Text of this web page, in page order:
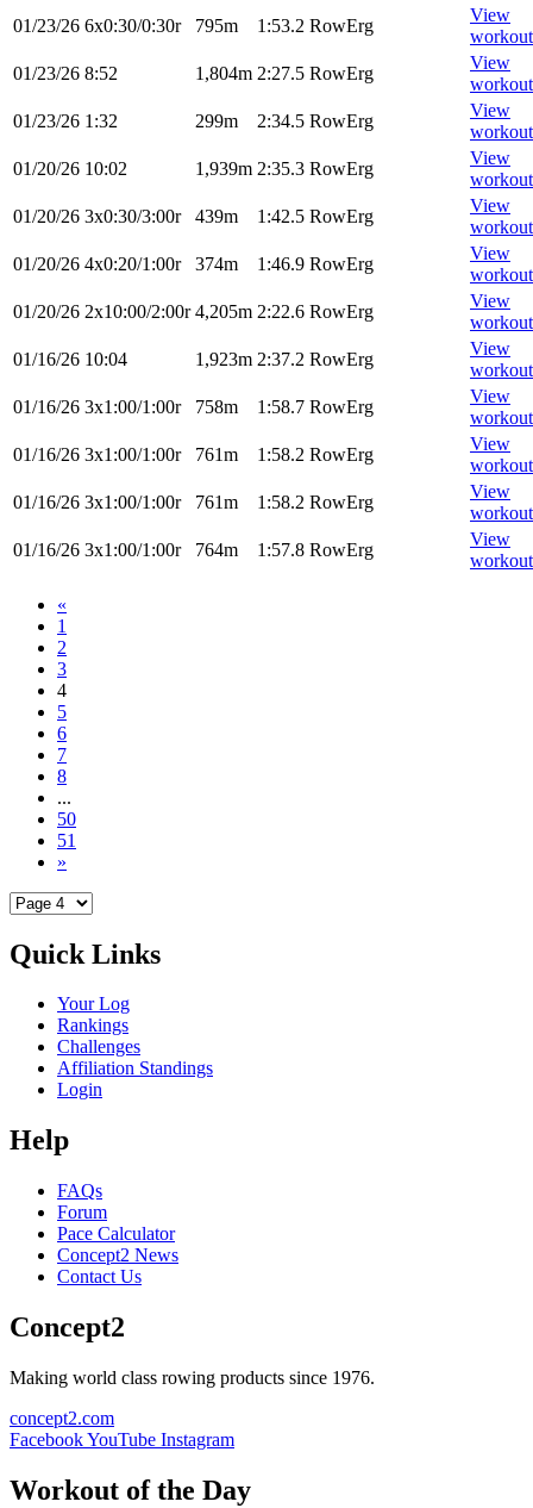
01/23/26 6x0:30/0:30r 795m 1:53.2 RowErg
View
workout
01/23/26 8:52 1,804m 2:27.5 RowErg
View
workout
01/23/26 1:32 299m 2:34.5 RowErg
View
workout
01/20/26 10:02 1,939m 2:35.3 RowErg
View
workout
01/20/26 3x0:30/3:00r 439m 1:42.5 RowErg
View
workout
01/20/26 4x0:20/1:00r 374m 1:46.9 RowErg
View
workout
01/20/26 2x10:00/2:00r 4,205m 2:22.6 RowErg
View
workout
01/16/26 10:04 1,923m 2:37.2 RowErg
View
workout
01/16/26 3x1:00/1:00r 758m 1:58.7 RowErg
View
workout
01/16/26 3x1:00/1:00r 761m 1:58.2 RowErg
View
workout
01/16/26 3x1:00/1:00r 761m 1:58.2 RowErg
View
workout
01/16/26 3x1:00/1:00r 764m 1:57.8 RowErg
View
workout
«
1
2
3
4
5
6
7
8
...
50
51
»
Quick Links
Your Log
Rankings
Challenges
Affiliation Standings
Login
Help
FAQs
Forum
Pace Calculator
Concept2 News
Contact Us
Concept2
Making world class rowing products since 1976.
concept2.com
FacebookYouTube Instagram
Workout of the Day